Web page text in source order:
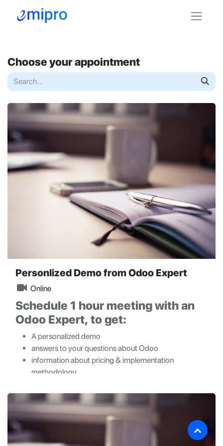
Choose your appointment
Personlized Demo from Odoo Expert
Online
Schedule 1 hour meeting with an
Odoo Expert, to get:
A personalized demo
answers to your questions about Odoo
information about pricing & implementation
methodology.